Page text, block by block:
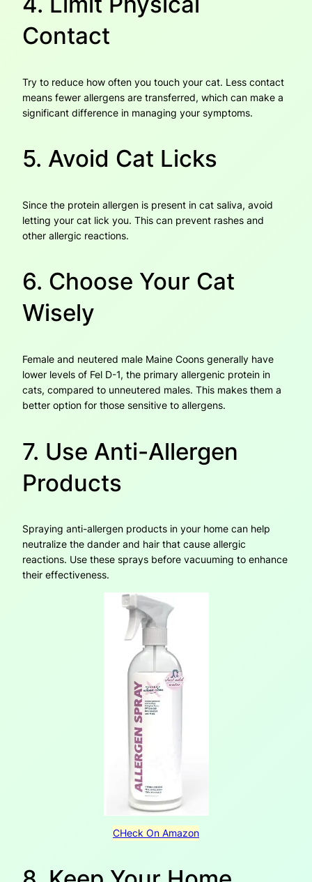
Contact
Try to reduce how often you touch your cat. Less contact
means fewer allergens are transferred, which can make a
significant difference in managing your symptoms.
5. Avoid Cat Licks
Since the protein allergen is present in cat saliva, avoid
letting your cat lick you. This can prevent rashes and
other allergic reactions.
6. Choose Your Cat
Wisely
Female and neutered male Maine Coons generally have
lower levels of Fel D-1, the primary allergenic protein in
cats, compared to unneutered males. This makes them a
better option for those sensitive to allergens.
7. Use Anti-Allergen
Products
Spraying anti-allergen products in your home can help
neutralize the dander and hair that cause allergic
reactions. Use these sprays before vacuuming to enhance
their effectiveness.
CHeck On Amazon